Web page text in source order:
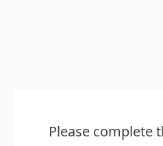
Please complete